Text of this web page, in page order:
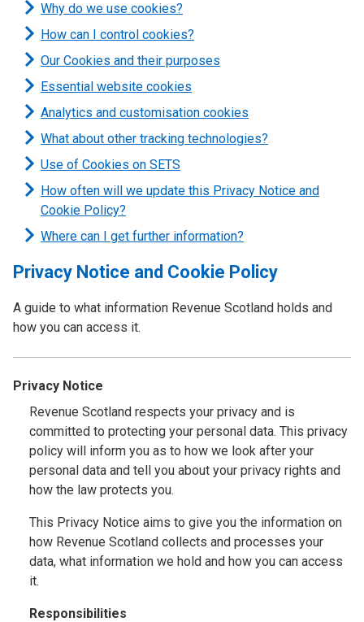
Why do we use cookies?
How can I control cookies?
Our Cookies and their purposes
Essential website cookies
Analytics and customisation cookies
What about other tracking technologies?
Use of Cookies on SETS
How often will we update this Privacy Notice and
Cookie Policy?
Where can I get further information?
Privacy Notice and Cookie Policy
A guide to what information Revenue Scotland holds and
how you can access it.
Privacy Notice
Revenue Scotland respects your privacy and is
committed to protecting your personal data. This privacy
policy will inform you as to how we look after your
personal data and tell you about your privacy rights and
how the law protects you.
This Privacy Notice aims to give you the information on
how Revenue Scotland collects and processes your
data, what information we hold and how you can access
it.
Responsibilities